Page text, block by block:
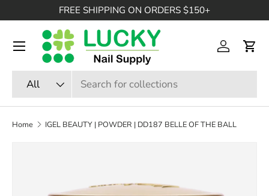
SKIP TO CONTENT
FREE SHIPPING ON ORDERS $150+
Search
Product type
All
Log inCart
Menu
Home IGEL BEAUTY | POWDER | DD187 BELLE OF THE BALL